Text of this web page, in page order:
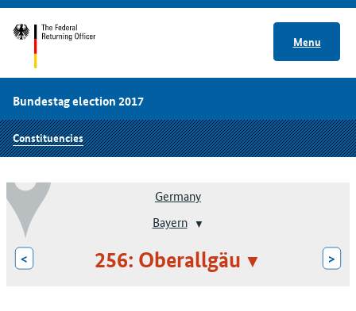
Menu
Bundestag election 2017
Constituencies
Germany
Bayern
< 256: Oberallgäu >